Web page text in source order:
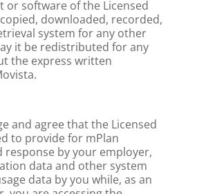
or software of the Licensed
downloaded, recorded,
system for any other
it be redistributed for any
the express written
and agree that the Licensed
to provide for mPlan
by your employer,
data and other system
data by you while, as an